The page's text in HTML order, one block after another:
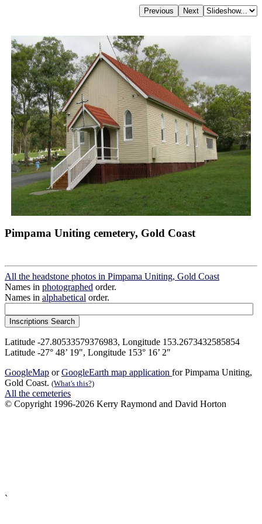
Pimpama Uniting cemetery, Gold Coast
All the headstone photos in Pimpama Uniting, Gold Coast
Names in photographed order.
Names in alphabetical order.
Latitude -27.80533579376983, Longitude 153.2673432585854
Latitude -27° 48’ 19", Longitude 153° 16’ 2"
GoogleMap orGoogleEarth map application for Pimpama Uniting,
Gold Coast. (What's this?)
All the cemeteries
© Copyright 1996-2026 Kerry Raymond and David Horton
`